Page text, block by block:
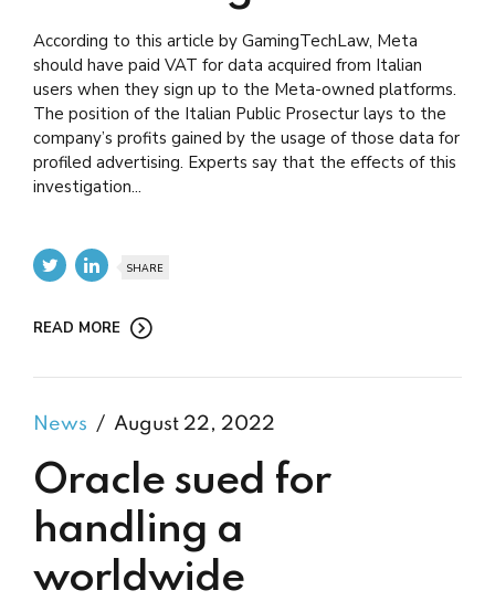
According to this article by GamingTechLaw, Meta
should have paid VAT for data acquired from Italian
users when they sign up to the Meta-owned platforms.
The position of the Italian Public Prosectur lays to the
company’s profits gained by the usage of those data for
profiled advertising. Experts say that the effects of this
investigation...
SHARE
READ MORE
News August 22, 2022
Oracle sued for
handling a
worldwide